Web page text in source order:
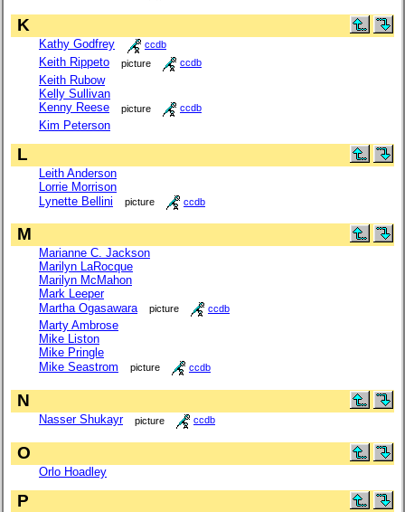
K
Kathy Godfrey ccdb
Keith Rippeto picture ccdb
Keith Rubow
Kelly Sullivan
Kenny Reese
picture ccdb
Kim Peterson
L
Leith Anderson
Lorrie Morrison
Lynette Bellini
picture ccdb
M
Marianne C. Jackson
Marilyn LaRocque
Marilyn McMahon
Mark Leeper
Martha Ogasawara
picture ccdb
Marty Ambrose
Mike Liston
Mike Pringle
Mike Seastrom
picture ccdb
N
Nasser Shukayr picture ccdb
O
Orlo Hoadley
P